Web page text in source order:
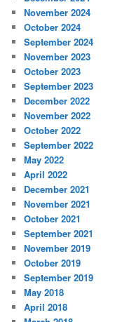
November 2024
October 2024
September 2024
November 2023
October 2023
September 2023
December 2022
November 2022
October 2022
September 2022
May 2022
April 2022
December 2021
November 2021
October 2021
September 2021
November 2019
October 2019
September 2019
May 2018
April 2018